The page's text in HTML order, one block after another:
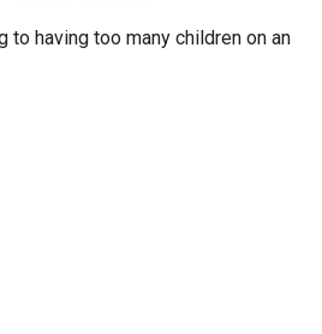
to having too many children on an